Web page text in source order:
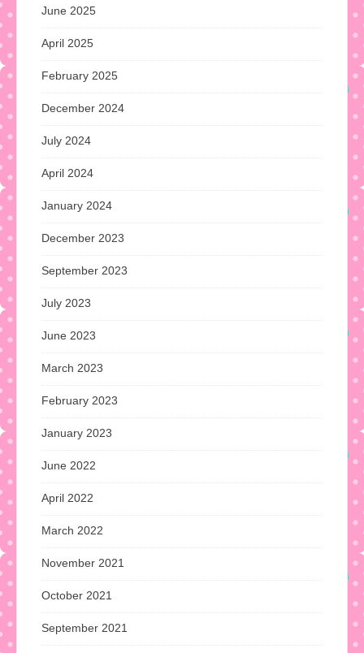
June 2025
April 2025
February 2025
December 2024
July 2024
April 2024
January 2024
December 2023
September 2023
July 2023
June 2023
March 2023
February 2023
January 2023
June 2022
April 2022
March 2022
November 2021
October 2021
September 2021